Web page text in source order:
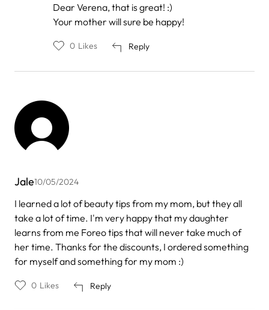
In
reply
to
Verena
Dear Verena, that is great! :)
Your mother will sure be happy!
Reply
0 Likes
Jale10/05/2024
I learned a lot of beauty tips from my mom, but they all
take a lot of time. I'm very happy that my daughter
learns from me Foreo tips that will never take much of
her time. Thanks for the discounts, I ordered something
for myself and something for my mom :)
Reply
0 Likes